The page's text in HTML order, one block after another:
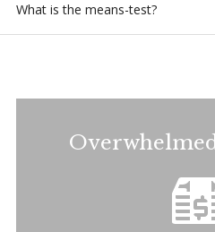
What is the means-test?